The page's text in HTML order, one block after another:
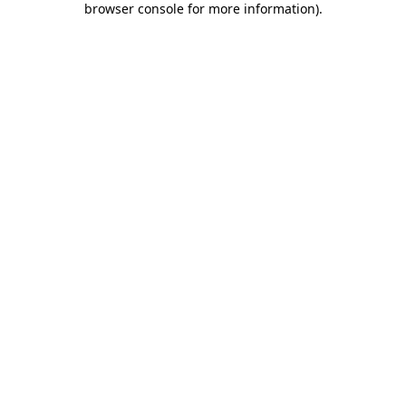
browser console for more information).